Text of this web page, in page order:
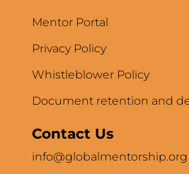
Mentor Portal
Privacy Policy
Whistleblower Policy
Document retention and
Contact Us
info@globalmentorship.org